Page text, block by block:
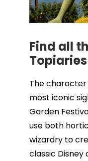
Find all
Topiaries
The
most iconic
Garden
use both
wizardry to
classic